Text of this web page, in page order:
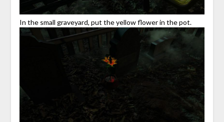
In the small graveyard, put the yellow flower in the pot.